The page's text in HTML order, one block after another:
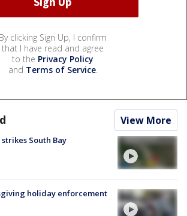
By clicking Sign Up, I confirm
that I have read and agree
to the Privacy Policy
and Terms of Service.
View More
South Bay
holiday enforcement